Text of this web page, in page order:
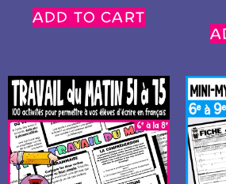
ADD TO CART